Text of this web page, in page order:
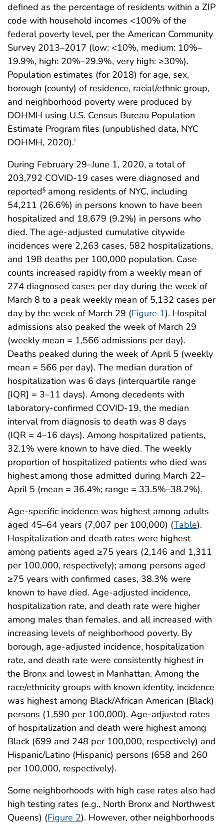
defined as the percentage of residents within a ZIP
code with household incomes <100% of the
federal poverty level, per the American Community
Survey 2013–2017 (low: <10%, medium: 10%–
19.9%, high: 20%–29.9%, very high: ≥30%).
Population estimates (for 2018) for age, sex,
borough (county) of residence, racial/ethnic group,
and neighborhood poverty were produced by
DOHMH using U.S. Census Bureau Population
Estimate Program files (unpublished data, NYC
DOHMH, 2020).†
During February 29–June 1, 2020, a total of
203,792 COVID-19 cases were diagnosed and
reported§ among residents of NYC, including
54,211 (26.6%) in persons known to have been
hospitalized and 18,679 (9.2%) in persons who
died. The age-adjusted cumulative citywide
incidences were 2,263 cases, 582 hospitalizations,
and 198 deaths per 100,000 population. Case
counts increased rapidly from a weekly mean of
274 diagnosed cases per day during the week of
March 8 to a peak weekly mean of 5,132 cases per
day by the week of March 29 (Figure 1). Hospital
admissions also peaked the week of March 29
(weekly mean = 1,566 admissions per day).
Deaths peaked during the week of April 5 (weekly
mean = 566 per day). The median duration of
hospitalization was 6 days (interquartile range
[IQR] = 3–11 days). Among decedents with
laboratory-confirmed COVID-19, the median
interval from diagnosis to death was 8 days
(IQR = 4–16 days). Among hospitalized patients,
32.1% were known to have died. The weekly
proportion of hospitalized patients who died was
highest among those admitted during March 22–
April 5 (mean = 36.4%; range = 33.5%–38.2%).
Age-specific incidence was highest among adults
aged 45–64 years (7,007 per 100,000) (Table).
Hospitalization and death rates were highest
among patients aged ≥75 years (2,146 and 1,311
per 100,000, respectively); among persons aged
≥75 years with confirmed cases, 38.3% were
known to have died. Age-adjusted incidence,
hospitalization rate, and death rate were higher
among males than females, and all increased with
increasing levels of neighborhood poverty. By
borough, age-adjusted incidence, hospitalization
rate, and death rate were consistently highest in
the Bronx and lowest in Manhattan. Among the
race/ethnicity groups with known identity, incidence
was highest among Black/African American (Black)
persons (1,590 per 100,000). Age-adjusted rates
of hospitalization and death were highest among
Black (699 and 248 per 100,000, respectively) and
Hispanic/Latino (Hispanic) persons (658 and 260
per 100,000, respectively).
Some neighborhoods with high case rates also had
high testing rates (e.g., North Bronx and Northwest
Queens) (Figure 2). However, other neighborhoods